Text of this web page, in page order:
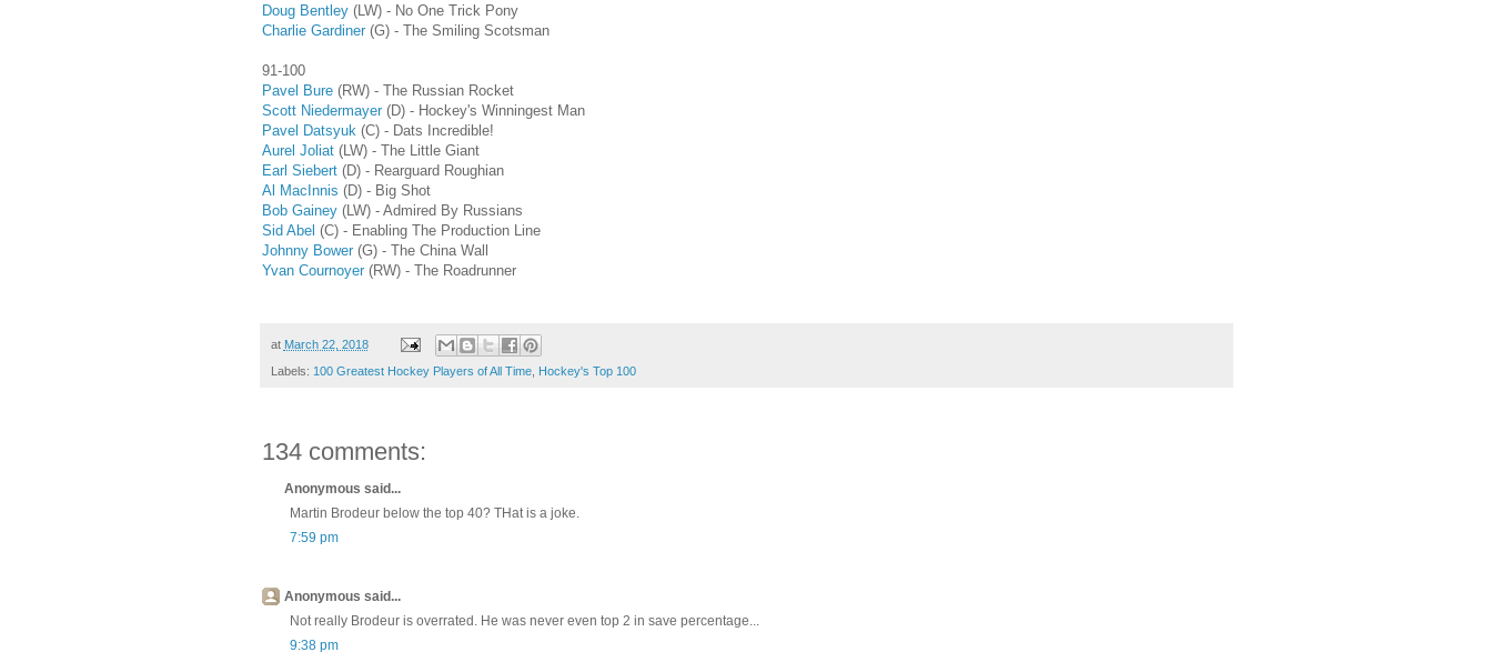
Doug Bentley(LW)- No One Trick Pony
Charlie Gardiner(G)- The Smiling Scotsman
91-100
Pavel Bure(RW) - The Russian Rocket
Scott Niedermayer(D) - Hockey's Winningest Man
Pavel Datsyuk (C) - Dats Incredible!
Aurel Joliat(LW) - The Little Giant
Earl Siebert(D) - Rearguard Roughian
Al MacInnis (D) - Big Shot
Bob Gainey(LW) - Admired By Russians
Sid Abel (C) - Enabling The Production Line
Johnny Bower(G) - The China Wall
Yvan Cournoyer(RW) - The Roadrunner
at March 22, 2018
Labels: 100 Greatest Hockey Players of All Time, Hockey's Top 100
134 comments:
Anonymous said...
Martin Brodeur below the top 40? THat is a joke.
7:59 pm
Anonymous said...
Not really Brodeur is overrated. He was never even top 2 in save percentage...
9:38 pm